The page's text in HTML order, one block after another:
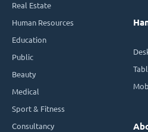
Real Estate
Human Resources
Education
Public
Beauty
Medical
Sport & Fitness
Consultancy